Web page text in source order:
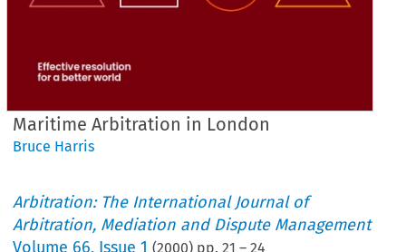
Maritime Arbitration in London
Bruce Harris
Arbitration: The International Journal of
Arbitration, Mediation and Dispute Management
Volume 66, Issue 1 (2000) pp.21 –24